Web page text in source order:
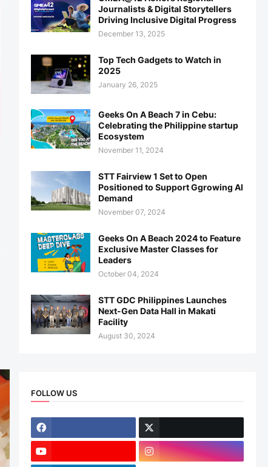
Journalists & Digital Storytellers
Driving Inclusive Digital Progress
December 13, 2025
Top Tech Gadgets to Watch in
2025
January 26, 2025
Geeks On A Beach 7 in Cebu:
Celebrating the Philippine startup
Ecosystem
November 11, 2024
STT Fairview 1 Set to Open
Positioned to Support Ggrowing AI
Demand
November 07, 2024
Geeks On A Beach 2024 to Feature
Exclusive Master Classes for
Leaders
October 04, 2024
STT GDC Philippines Launches
Next-Gen Data Hall in Makati
Facility
August 30, 2024
FOLLOW US